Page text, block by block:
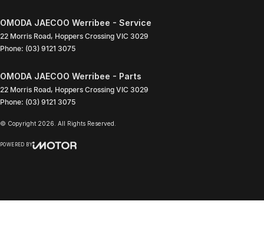
OMODA JAECOO Werribee - Service
22 Morris Road, Hoppers Crossing VIC 3029
Phone: (03) 9121 3075
OMODA JAECOO Werribee - Parts
22 Morris Road, Hoppers Crossing VIC 3029
Phone: (03) 9121 3075
© Copyright 2026 . All Rights Reserved.
POWERED BY